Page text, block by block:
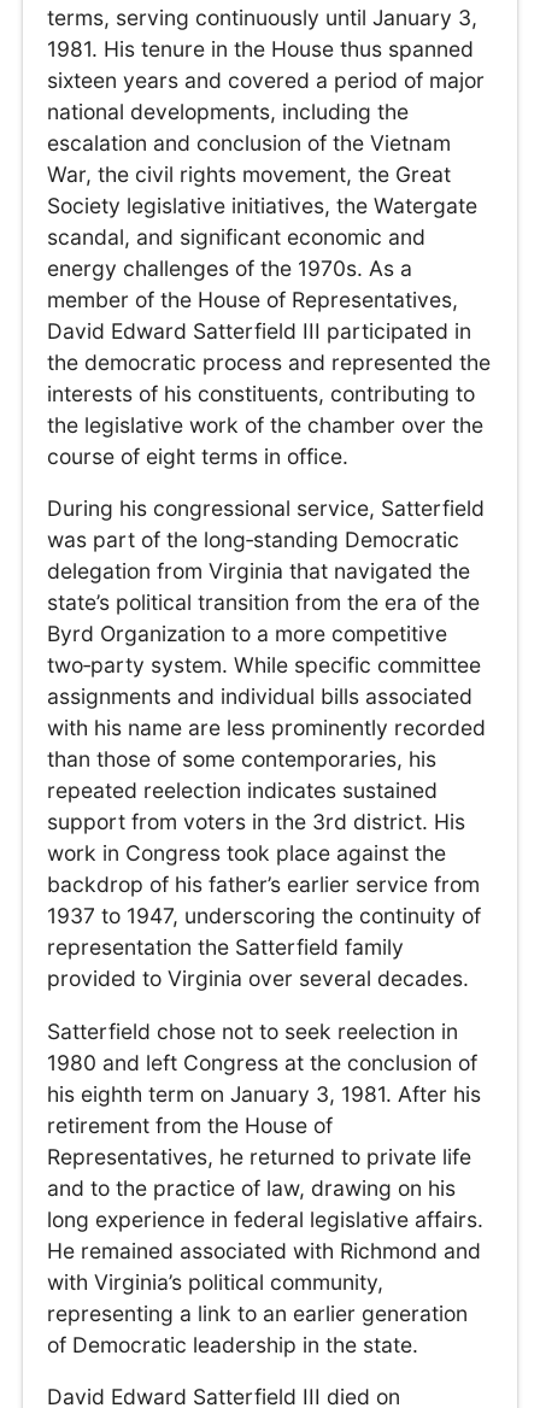
terms, serving continuously until January 3,
1981. His tenure in the House thus spanned
sixteen years and covered a period of major
national developments, including the
escalation and conclusion of the Vietnam
War, the civil rights movement, the Great
Society legislative initiatives, the Watergate
scandal, and significant economic and
energy challenges of the 1970s. As a
member of the House of Representatives,
David Edward Satterfield III participated in
the democratic process and represented the
interests of his constituents, contributing to
the legislative work of the chamber over the
course of eight terms in office.
During his congressional service, Satterfield
was part of the long‑standing Democratic
delegation from Virginia that navigated the
state’s political transition from the era of the
Byrd Organization to a more competitive
two‑party system. While specific committee
assignments and individual bills associated
with his name are less prominently recorded
than those of some contemporaries, his
repeated reelection indicates sustained
support from voters in the 3rd district. His
work in Congress took place against the
backdrop of his father’s earlier service from
1937 to 1947, underscoring the continuity of
representation the Satterfield family
provided to Virginia over several decades.
Satterfield chose not to seek reelection in
1980 and left Congress at the conclusion of
his eighth term on January 3, 1981. After his
retirement from the House of
Representatives, he returned to private life
and to the practice of law, drawing on his
long experience in federal legislative affairs.
He remained associated with Richmond and
with Virginia’s political community,
representing a link to an earlier generation
of Democratic leadership in the state.
David Edward Satterfield III died on